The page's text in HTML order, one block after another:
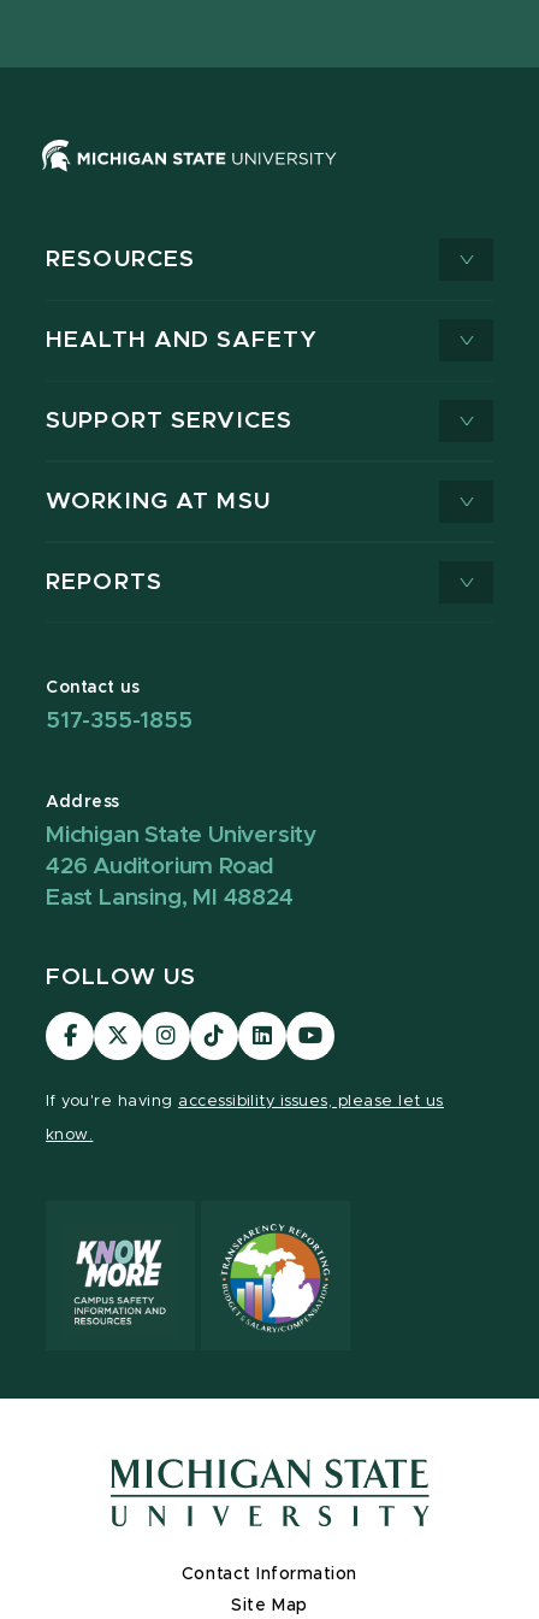
RESOURCES
HEALTH AND SAFETY
SUPPORT SERVICES
WORKING AT MSU
REPORTS
Contact us
517-355-1855
Address
Michigan State University
426 Auditorium Road
East Lansing, MI 48824
FOLLOW US
Visit
our
Visit
our
Visit
our
Visit
our
Visit
our
Visit
our
If you're having accessibility issues, please let us
know.
Contact Information
Site Map